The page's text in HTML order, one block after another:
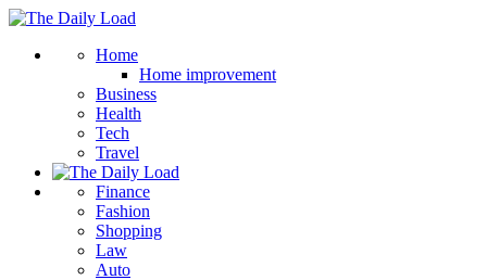
Menu
The
Load
Home
Home improvement
Business
Health
Tech
Travel
Finance
Fashion
Shopping
Law
Auto